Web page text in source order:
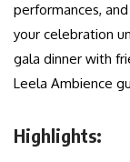
performances,
your celebration
gala dinner with
Leela Ambience
Highlights: